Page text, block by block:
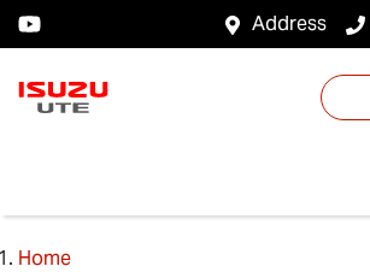
Address
Home